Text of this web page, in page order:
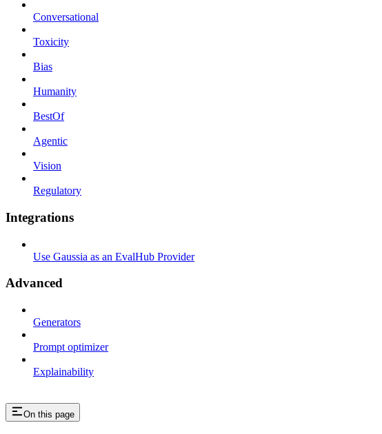
Conversational
Toxicity
Bias
Humanity
BestOf
Agentic
Vision
Regulatory
Integrations
Use Gaussia as an EvalHub Provider
Advanced
Generators
Prompt optimizer
Explainability
On this page